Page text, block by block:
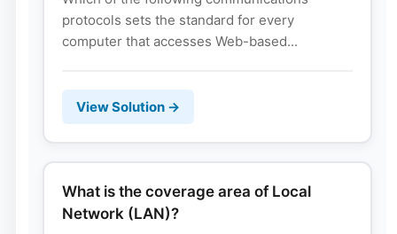
protocols sets the standard for every
computer that accesses Web-based...
View Solution →
What is the coverage area of Local
Network (LAN)?